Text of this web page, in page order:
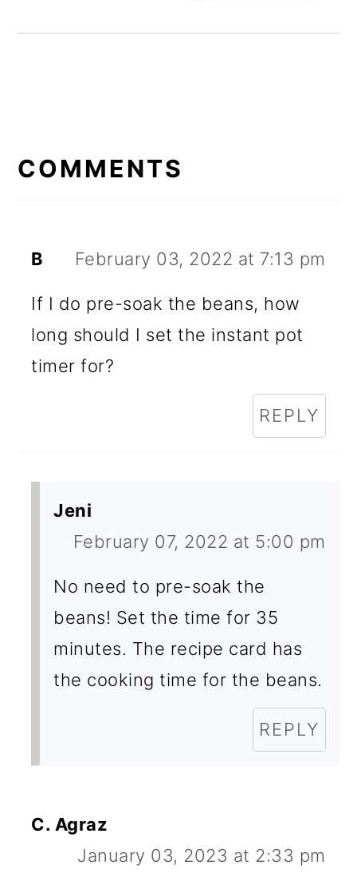
INTERACTIONS
COMMENTS
B February 03, 2022 at 7:13 pm
If I do pre-soak the beans, how
long should I set the instant pot
timer for?
REPLY
Jeni
February 07, 2022 at 5:00 pm
No need to pre-soak the
beans! Set the time for 35
minutes. The recipe card has
the cooking time for the beans.
REPLY
C. Agraz
January 03, 2023 at 2:33 pm